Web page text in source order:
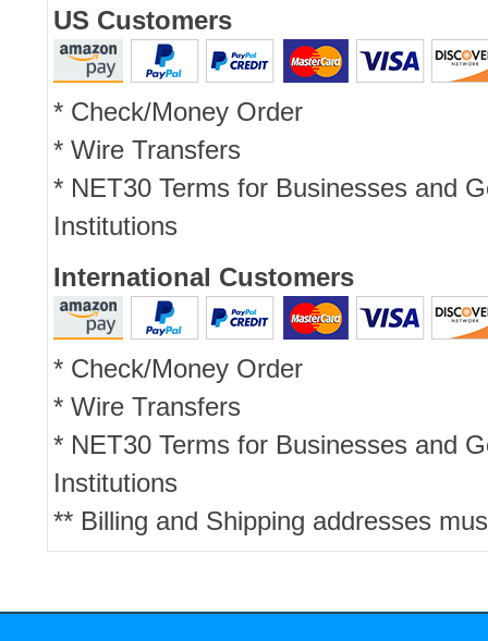
US Customers
* Check/Money Order
* Wire Transfers
* NET30 Terms for Businesses and
Institutions
International Customers
* Check/Money Order
* Wire Transfers
* NET30 Terms for Businesses and
Institutions
** Billing and Shipping addresses